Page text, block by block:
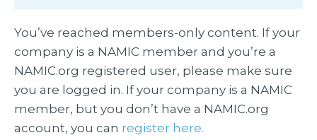
You’ve reached members-only content. If your
company is a NAMIC member and you’re a
NAMIC.org registered user, please make sure
you are logged in. If your company is a NAMIC
member, but you don’t have a NAMIC.org
account, you can register here.